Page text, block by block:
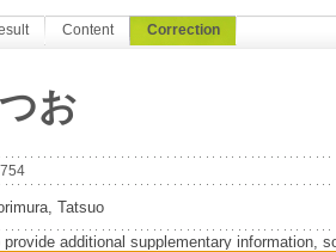
Content Correction
お
Tatsuo
provide additional supplementary information,